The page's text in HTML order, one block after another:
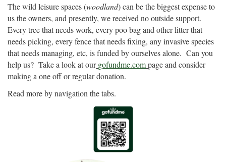
The wild leisure spaces (woodland) can be the biggest expense to
us the owners, and presently, we received no outside support.
Every tree that needs work, every poo bag and other litter that
needs picking, every fence that needs fixing, any invasive species
that needs managing, etc, is funded by ourselves alone. Can you
help us? Take a look at our gofundme.compage and consider
making a one off or regular donation.
Read more by navigation the tabs.